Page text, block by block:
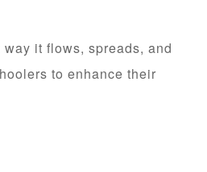
it flows, spreads, and
to enhance their